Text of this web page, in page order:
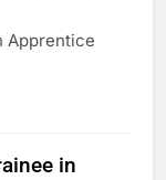
Apprentice
in